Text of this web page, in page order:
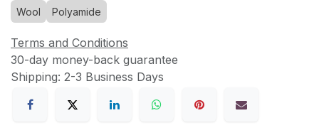
Wool Polyamide
Terms and Conditions
30-day money-back guarantee
Shipping: 2-3 Business Days